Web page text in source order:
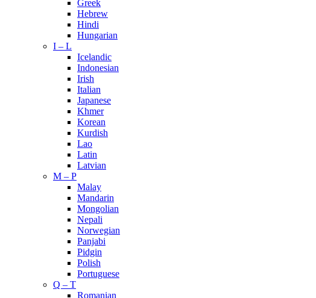
Greek
Hebrew
Hindi
Hungarian
I – L
Icelandic
Indonesian
Irish
Italian
Japanese
Khmer
Korean
Kurdish
Lao
Latin
Latvian
M – P
Malay
Mandarin
Mongolian
Nepali
Norwegian
Panjabi
Pidgin
Polish
Portuguese
Q – T
Romanian